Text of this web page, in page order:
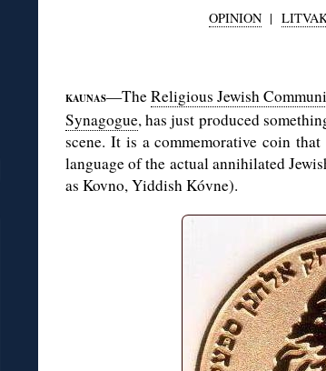
OPINION|
KAUNAS—TheReligious Jewish
Synagogue, has just produced
scene. It is a commemorative coin
language of the actual annihilated
as Kovno, Yiddish Kóvne).